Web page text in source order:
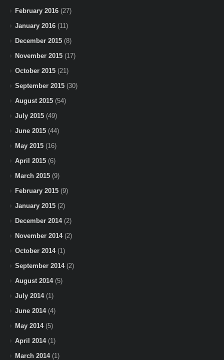
February 2016 (27)
January 2016 (11)
December 2015 (8)
November 2015 (17)
October 2015 (21)
September 2015 (30)
August 2015 (54)
July 2015 (49)
June 2015 (44)
May 2015 (16)
April 2015 (6)
March 2015 (9)
February 2015 (9)
January 2015 (2)
December 2014(2)
November 2014(2)
October 2014(1)
September 2014(2)
August 2014(5)
July 2014(1)
June 2014(4)
May 2014(5)
April 2014(1)
March 2014(1)